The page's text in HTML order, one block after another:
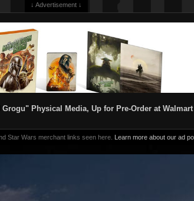
↓ Advertisement ↓
Physical Media, Up for Pre-Order at Walmart
Star Wars merchant links seen here. Learn more about our ad